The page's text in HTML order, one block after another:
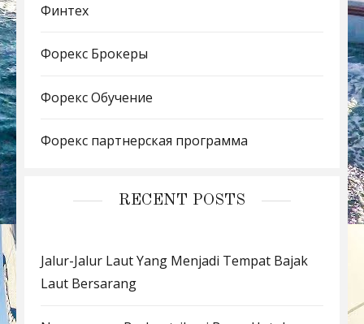
Финтех
Форекс Брокеры
Форекс Обучение
Форекс партнерская программа
RECENT POSTS
Jalur-Jalur Laut Yang Menjadi Tempat Bajak
Laut Bersarang